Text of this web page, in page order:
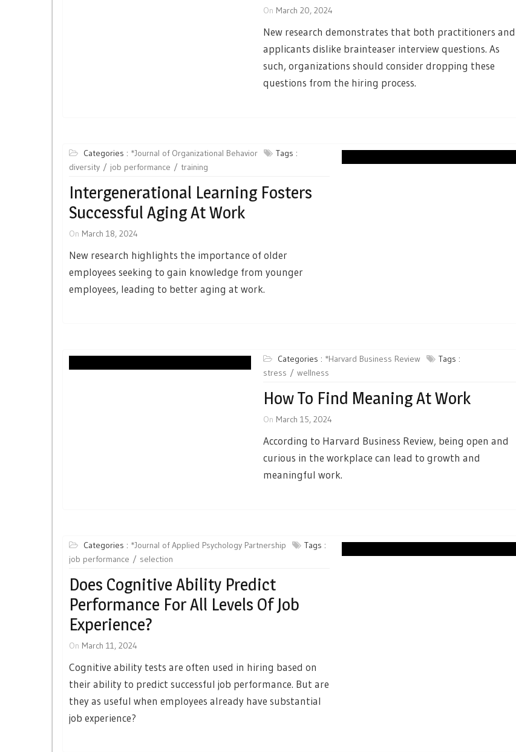
On March 20, 2024
New research demonstrates that both practitioners and
applicants dislike brainteaser interview questions. As
such, organizations should consider dropping these
questions from the hiring process.
Categories : *Journal of Organizational Behavior
Tags :
diversity
job performance training
Intergenerational Learning Fosters
Successful Aging At Work
On March 18, 2024
New research highlights the importance of older
employees seeking to gain knowledge from younger
employees, leading to better aging at work.
Categories : *Harvard Business Review
Tags :
stress
wellness
How To Find Meaning At Work
On March 15, 2024
According to Harvard Business Review, being open and
curious in the workplace can lead to growth and
meaningful work.
Categories : *Journal of Applied Psychology Partnership
Tags :
job performance
selection
Does Cognitive Ability Predict
Performance For All Levels Of Job
Experience?
On March 11, 2024
Cognitive ability tests are often used in hiring based on
their ability to predict successful job performance. But are
they as useful when employees already have substantial
job experience?